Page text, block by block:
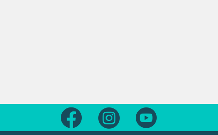
Follow us on FacebookFollow us on Instagram